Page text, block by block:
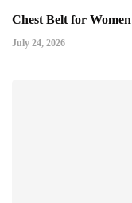
Chest Belt for
July 24, 2026